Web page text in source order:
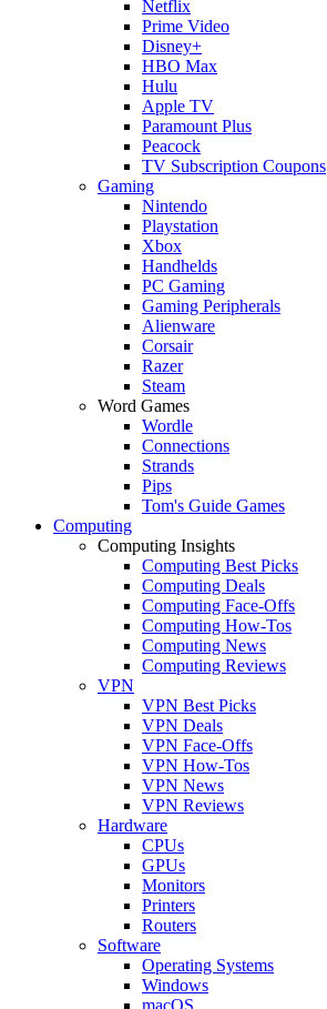
Netflix
Prime Video
Disney+
HBO Max
Hulu
Apple TV
Paramount Plus
Peacock
TV Subscription Coupons
Gaming
Nintendo
Playstation
Xbox
Handhelds
PC Gaming
Gaming Peripherals
Alienware
Corsair
Razer
Steam
Word Games
Wordle
Connections
Strands
Pips
Tom's Guide Games
Computing
Computing Insights
Computing Best Picks
Computing Deals
Computing Face-Offs
Computing How-Tos
Computing News
Computing Reviews
VPN
VPN Best Picks
VPN Deals
VPN Face-Offs
VPN How-Tos
VPN News
VPN Reviews
Hardware
CPUs
GPUs
Monitors
Printers
Routers
Software
Operating Systems
Windows
macOS